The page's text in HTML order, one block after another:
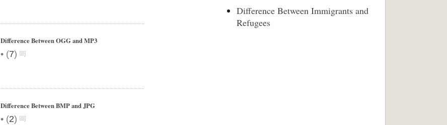
Difference Between OGG and MP3
• (7)
Difference Between BMP and JPG
• (2)
Difference Between Immigrants and
Refugees